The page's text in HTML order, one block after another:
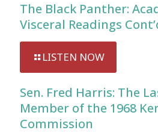
The Black Panther:
Visceral Readings
LISTEN NOW
Sen. Fred Harris: The
Member of the 1968
Commission